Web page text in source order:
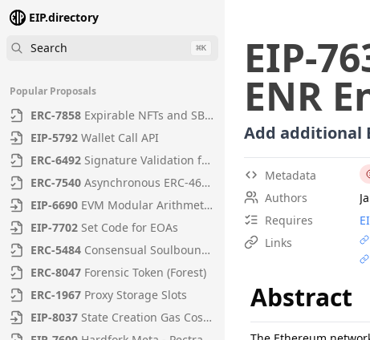
EIP.directory
Search
⌘K
Popular Proposals
ERC-7858 Expirable NFTs and SBTs
EIP-5792 Wallet Call API
ERC-6492 Signature Validation for Predeploy Contracts
ERC-7540 Asynchronous ERC-4626 Tokenized Vaults
EIP-6690 EVM Modular Arithmetic Extensions
EIP-7702 Set Code for EOAs
ERC-5484 Consensual Soulbound Tokens
ERC-8047 Forensic Token (Forest)
ERC-1967 Proxy Storage Slots
EIP-8037 State Creation Gas Cost Increase
EIP-
ENR
Add additional
Metadata
Authors
Requires
Links
Abstract